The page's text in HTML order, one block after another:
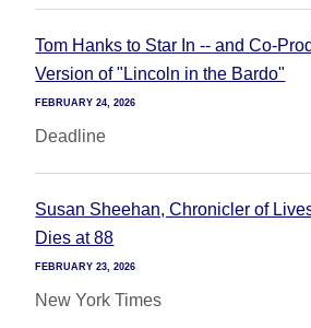
Tom Hanks to Star In -- and Co-
Version of "Lincoln in the Bardo"
FEBRUARY 24, 2026
Deadline
Susan Sheehan, Chronicler of
Dies at 88
FEBRUARY 23, 2026
New York Times